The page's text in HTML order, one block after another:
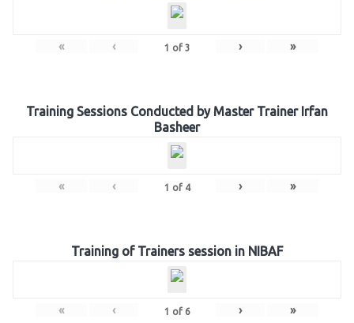
« ‹ 1 of 3 › »
Training Sessions Conducted by Master Trainer Irfan
Basheer
« ‹ 1 of 4 › »
Training of Trainers session in NIBAF
« ‹ 1 of 6 › »